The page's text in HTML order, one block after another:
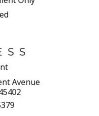
Avenue